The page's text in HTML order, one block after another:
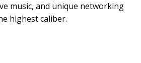
music, and unique networking
highest caliber.